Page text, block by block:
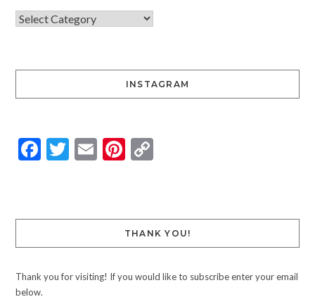
INSTAGRAM
Facebook
Twitter
EmailPinterest
Copy
THANK YOU!
Thank you for visiting! If you would like to subscribe enter your email
below.